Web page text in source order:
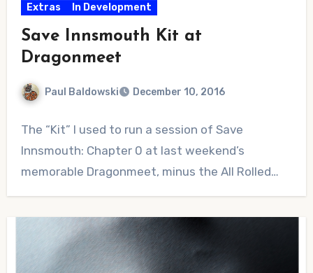
Extras In Development
Save Innsmouth Kit at
Dragonmeet
Paul Baldowski December 10, 2016
Comment
The “Kit” I used to run a session of Save
Innsmouth: Chapter 0 at last weekend’s
memorable Dragonmeet, minus the All Rolled…